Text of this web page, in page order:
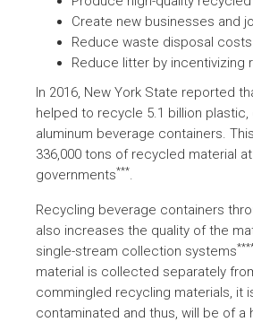
Create new businesses and
Reduce waste disposal costs
Reduce litter by incentivizing
In 2016, New York State reported
helped to recycle 5.1 billion plastic,
aluminum beverage containers.
336,000 tons of recycled material
governments***.
Recycling beverage containers
also increases the quality of the
single-stream collection systems
material is collected separately
commingled recycling materials, it
contaminated and thus, will be of a